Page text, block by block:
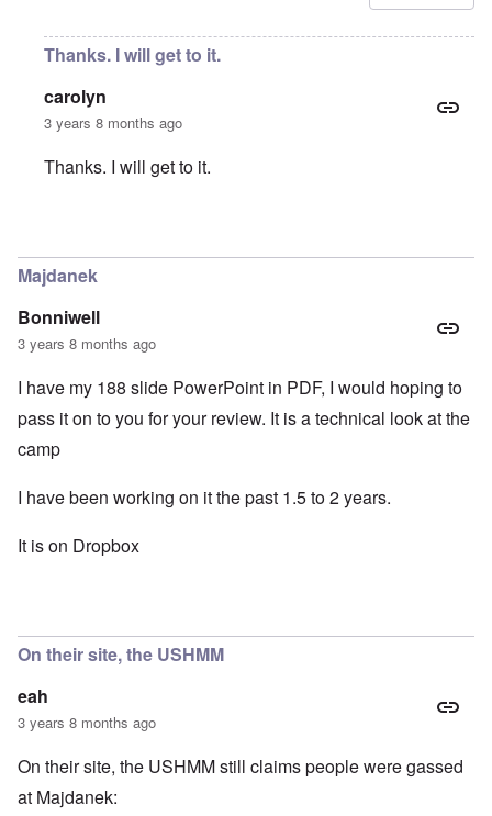
Thanks. I will get to it.
carolyn
3 years 8 months ago
Thanks. I will get to it.
Majdanek
Bonniwell
3 years 8 months ago
I have my 188 slide PowerPoint in PDF, I would hoping to
pass it on to you for your review. It is a technical look at the
camp
I have been working on it the past 1.5 to 2 years.
It is on Dropbox
On their site, the USHMM
eah
3 years 8 months ago
On their site, the USHMM still claims people were gassed
at Majdanek: